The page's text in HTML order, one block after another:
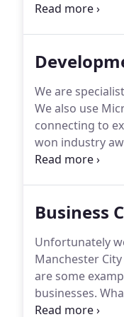
support are
We are
We also use
connecting to
won industry
provide
Business
Unfortunately
Manchester
are some
businesses.
your premises